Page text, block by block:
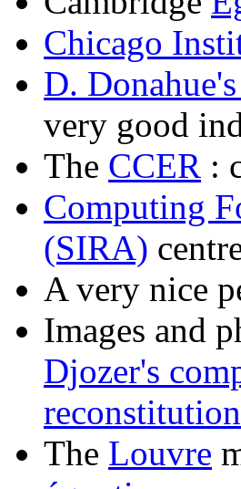
Chicago
D.
very good
The CCER :
Computing
(SIRA)
A very nice
Images and
Djozer's
The Louvre